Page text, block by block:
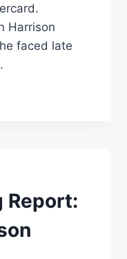
Harrison
faced late
Report: